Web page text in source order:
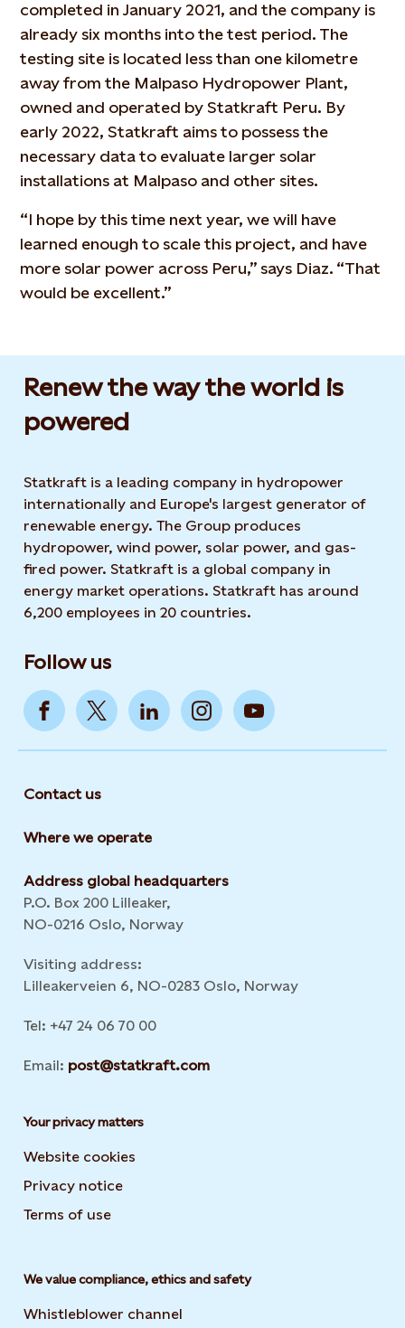
completed in January 2021, and the company is
already six months into the test period. The
testing site is located less than one kilometre
away from the Malpaso Hydropower Plant,
owned and operated by Statkraft Peru. By
early 2022, Statkraft aims to possess the
necessary data to evaluate larger solar
installations at Malpaso and other sites.
“I hope by this time next year, we will have
learned enough to scale this project, and have
more solar power across Peru,” says Diaz. “That
would be excellent.”
Renew the way the world is
powered​
Statkraft is a leading company in hydropower
internationally and Europe's largest generator of
renewable energy. The Group produces
hydropower, wind power, solar power, and gas-
fired power. Statkraft is a global company in
energy market operations. Statkraft has around
6,200 employees in 20 countries.
Follow us
Contact us
Where we operate
Address global headquarters
P.O. Box 200 Lilleaker,
NO-0216 Oslo, Norway
Visiting address:
Lilleakerveien 6, NO-0283 Oslo, Norway
Tel: +47 24 06 70 00
Email: post@statkraft.com
Your privacy matters
Website cookies
Privacy notice
Terms of use
We value compliance, ethics and safety
Whistleblower channel